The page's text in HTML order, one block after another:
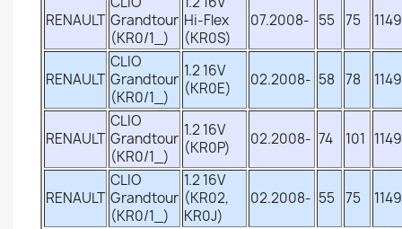
RENAULT Grandtour
(KR0/1_)
Hi-Flex
(KR0S)
07.2008- 55 75 1149
RENAULT
CLIO
Grandtour
(KR0/1_)
1.2 16V
(KR0E)
02.2008- 58 78 1149
RENAULT
CLIO
Grandtour
(KR0/1_)
1.2 16V
(KR0P)
02.2008- 74 101 1149
RENAULT
CLIO
Grandtour
(KR0/1_)
1.2 16V
(KR02,
KR0J)
02.2008- 55 75 1149